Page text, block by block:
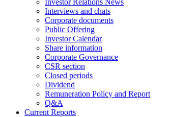
Investor Relations News
Interviews and chats
Corporate documents
Public Offering
Investor Calendar
Share information
Corporate Governance
CSR section
Closed periods
Dividend
Remuneration Policy and Report
Q&A
Current Reports